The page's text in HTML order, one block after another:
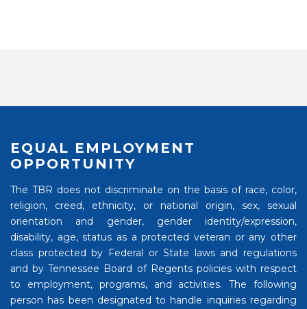
EQUAL EMPLOYMENT
OPPORTUNITY
The TBR does not discriminate on the basis of race, color,
religion, creed, ethnicity, or national origin, sex, sexual
orientation and gender, gender identity/expression,
disability, age, status as a protected veteran or any other
class protected by Federal or State laws and regulations
and by Tennessee Board of Regents policies with respect
to employment, programs, and activities. The following
person has been designated to handle inquiries regarding